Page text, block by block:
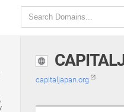
capitaljapan.org